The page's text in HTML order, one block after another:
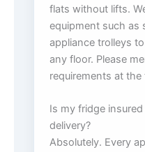
flats without lifts.
equipment such as
appliance trolleys
any floor. Please
requirements at
Is my fridge
delivery?
Absolutely. Every